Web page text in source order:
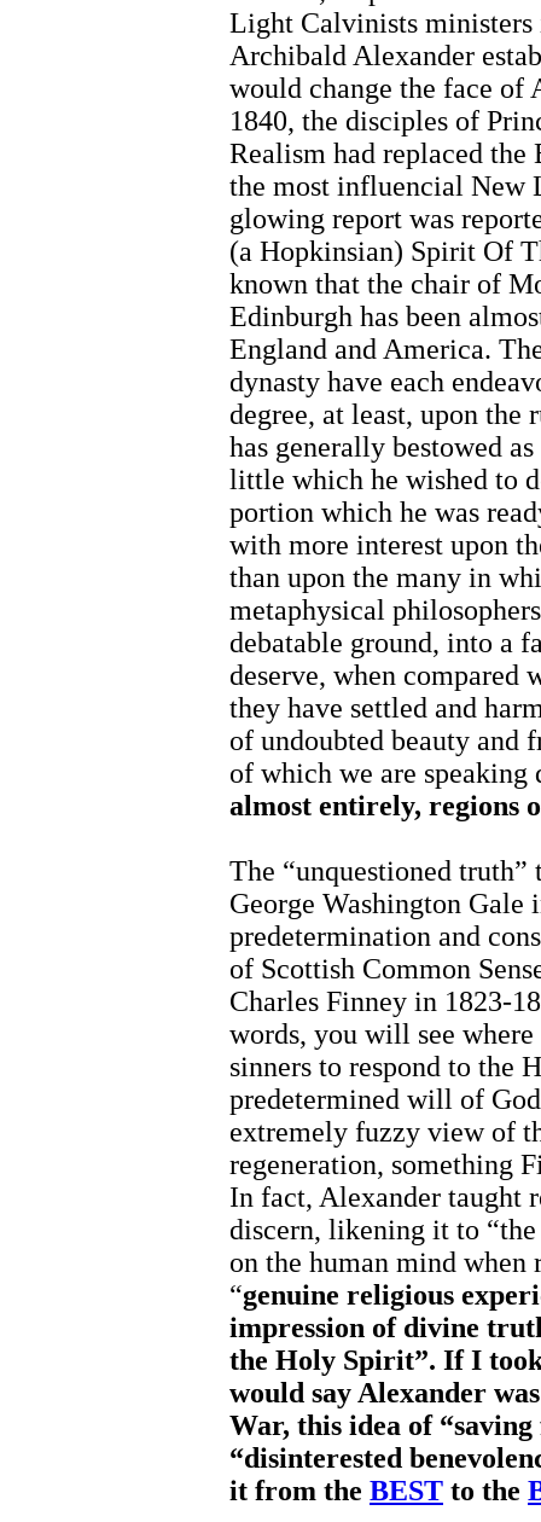
Light Calvinists
Archibald Alexander
would change the face
1840, the disciples of
Realism had replaced the
the most influencial New
glowing report was
(a Hopkinsian) Spirit Of
known that the chair of
Edinburgh has been
England and America.
dynasty have each
degree, at least, upon the
has generally bestowed
little which he wished to
portion which he was
with more interest upon
than upon the many in
metaphysical
debatable ground, into a
deserve, when compared
they have settled and
of undoubted beauty and
of which we are
almost entirely, regions
The “unquestioned
George Washington Gale
predetermination and
of Scottish Common
Charles Finney in 1823-
words, you will see
sinners to respond to the
predetermined will of
extremely fuzzy view of
regeneration, something
In fact, Alexander taught
discern, likening it to
on the human mind when
“genuine religious
impression of divine
the Holy Spirit”. If I
would say Alexander
War, this idea of
“disinterested
it from the BEST to the